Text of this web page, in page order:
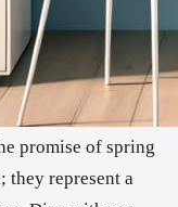
promise of spring
they represent a